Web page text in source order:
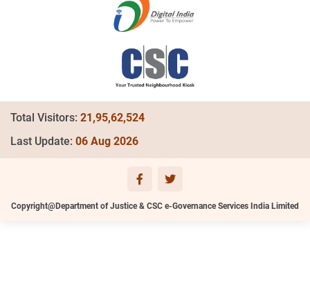
Total Visitors: 21,95,62,524
Last Update: 06 Aug 2026
Copyright@Department of Justice & CSC e-Governance Services India Limited